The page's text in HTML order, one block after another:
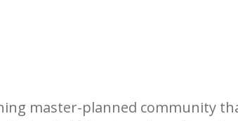
master-planned community